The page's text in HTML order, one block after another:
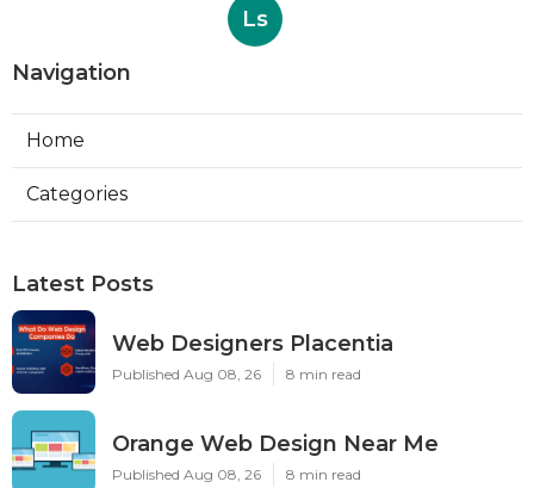
Ls
Navigation
Home
Categories
Latest Posts
Web Designers Placentia
Published Aug 08, 26 8 min read
Orange Web Design Near Me
Published Aug 08, 26 8 min read